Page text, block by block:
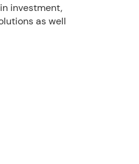
investment,
as well